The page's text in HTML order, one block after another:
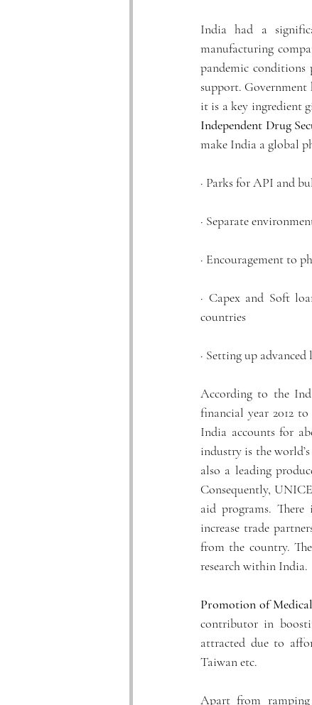
India had a
manufacturing
pandemic
support. Government
it is a key ingredient
Independent Drug
make India a global
· Parks for API and
· Separate
· Encouragement to
· Capex and Soft
countries
· Setting up
According to the
financial year 2012
India accounts for
industry is the
also a leading
Consequently,
aid programs.
increase trade
from the country.
research within India.
Promotion of
contributor in
attracted due to
Taiwan etc.
Apart from